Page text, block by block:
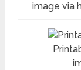
image via